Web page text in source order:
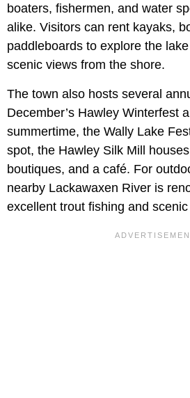
boaters, fishermen, and water
alike. Visitors can rent kayaks,
paddleboards to explore the
scenic views from the shore.
The town also hosts several
December’s Hawley Winterfest
summertime, the Wally Lake
spot, the Hawley Silk Mill
boutiques, and a café. For
nearby Lackawaxen River is
excellent trout fishing and scenic